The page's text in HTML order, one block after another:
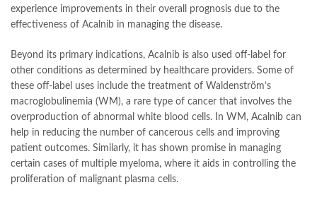
experience improvements in their overall prognosis due to the
effectiveness of Acalnib in managing the disease.
Beyond its primary indications, Acalnib is also used off-label for
other conditions as determined by healthcare providers. Some of
these off-label uses include the treatment of Waldenström’s
macroglobulinemia (WM), a rare type of cancer that involves the
overproduction of abnormal white blood cells. In WM, Acalnib can
help in reducing the number of cancerous cells and improving
patient outcomes. Similarly, it has shown promise in managing
certain cases of multiple myeloma, where it aids in controlling the
proliferation of malignant plasma cells.